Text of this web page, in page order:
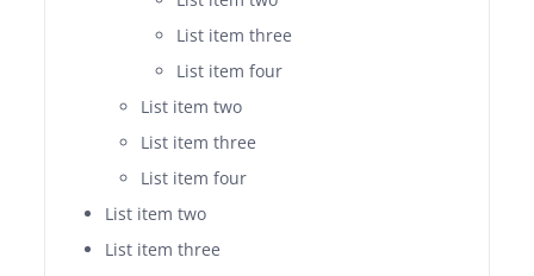
List item three
List item four
List item two
List item three
List item four
List item two
List item three